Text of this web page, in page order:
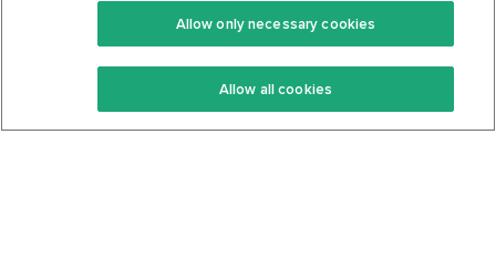
Keto Recipes
Keto Cookbook
Community
Terms Of Service
Privacy Policy
Allow only necessary cookies
Allow all cookies